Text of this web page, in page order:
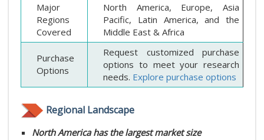
Major
Regions
Covered
North America, Europe, Asia
Pacific, Latin America, and the
Middle East & Africa
Purchase
Options
Request customized purchase
options to meet your research
needs. Explore purchase options
Regional Landscape
North America has the largest market size